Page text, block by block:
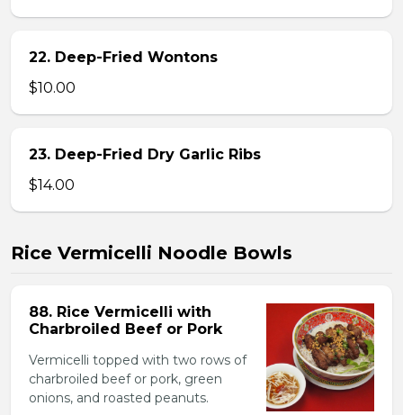
22. Deep-Fried Wontons
$10.00
23. Deep-Fried Dry Garlic Ribs
$14.00
Rice Vermicelli Noodle Bowls
88. Rice Vermicelli with
Charbroiled Beef or Pork
Vermicelli topped with two rows of
charbroiled beef or pork, green
onions, and roasted peanuts.